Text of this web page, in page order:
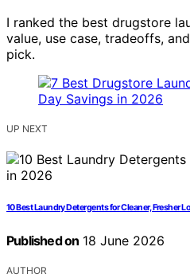
I ranked the best drugstore
value, use case, tradeoffs,
pick.
UP NEXT
10 Best Laundry Detergents for Cleaner, Fresher
Published on 18 June 2026
AUTHOR